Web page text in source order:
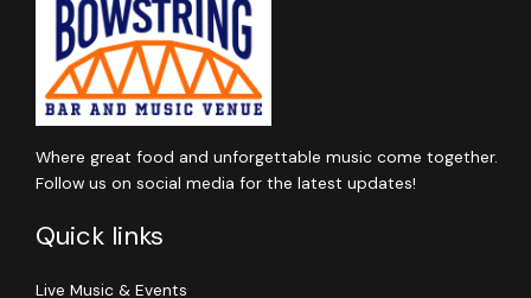
Where great food and unforgettable music come together.
Follow us on social media for the latest updates!
Quick links
Live Music & Events